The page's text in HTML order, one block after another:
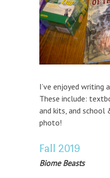
I’ve enjoyed writing
These include:
and kits, and school
photo!
Fall 2019
Biome Beasts